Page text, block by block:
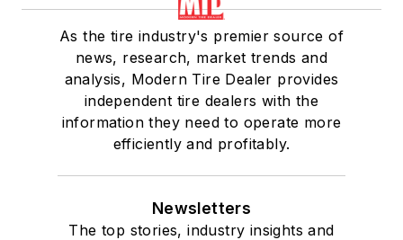
As the tire industry's premier source of
news, research, market trends and
analysis, Modern Tire Dealer provides
independent tire dealers with the
information they need to operate more
efficiently and profitably.
Newsletters
The top stories, industry insights and